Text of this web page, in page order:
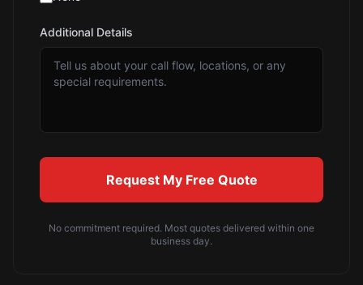
Additional Details
Request My Free Quote
No commitment required. Most quotes delivered within one
business day.